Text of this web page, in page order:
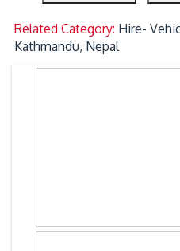
Related Category: Hire-
Kathmandu, Nepal